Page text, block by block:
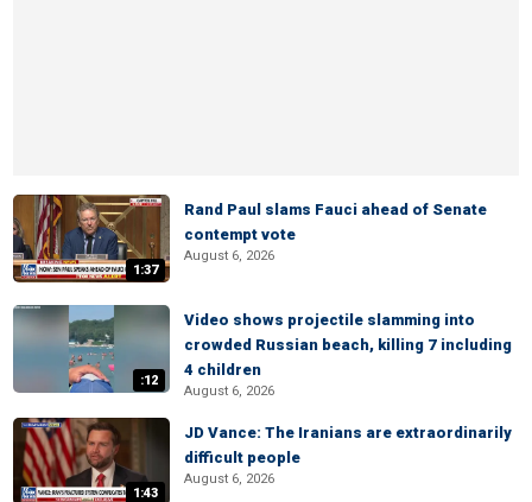
1:37
Rand Paul slams Fauci ahead of Senate
contempt vote
August 6, 2026
:12
Video shows projectile slamming into
crowded Russian beach, killing 7 including
4 children
August 6, 2026
1:43
JD Vance: The Iranians are extraordinarily
difficult people
August 6, 2026